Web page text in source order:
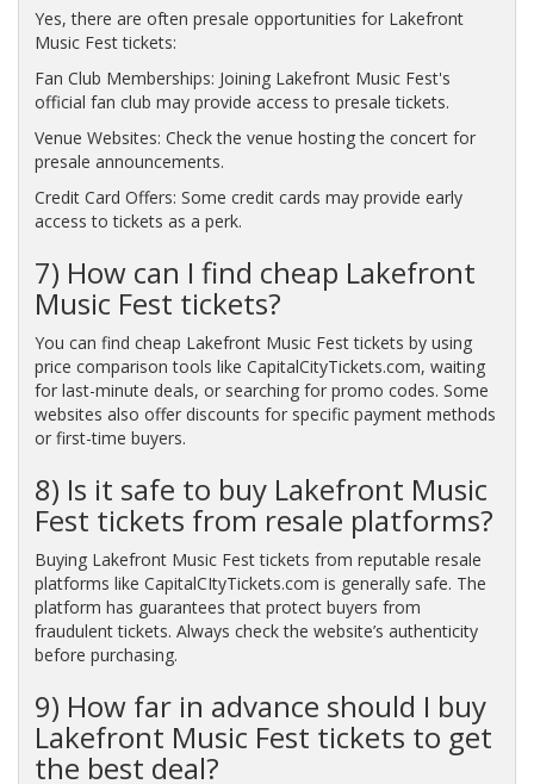
Yes, there are often presale opportunities for Lakefront
Music Fest tickets:
Fan Club Memberships: Joining Lakefront Music Fest's
official fan club may provide access to presale tickets.
Venue Websites: Check the venue hosting the concert for
presale announcements.
Credit Card Offers: Some credit cards may provide early
access to tickets as a perk.
7) How can I find cheap Lakefront
Music Fest tickets?
You can find cheap Lakefront Music Fest tickets by using
price comparison tools like CapitalCityTickets.com, waiting
for last-minute deals, or searching for promo codes. Some
websites also offer discounts for specific payment methods
or first-time buyers.
8) Is it safe to buy Lakefront Music
Fest tickets from resale platforms?
Buying Lakefront Music Fest tickets from reputable resale
platforms like CapitalCItyTickets.com is generally safe. The
platform has guarantees that protect buyers from
fraudulent tickets. Always check the website’s authenticity
before purchasing.
9) How far in advance should I buy
Lakefront Music Fest tickets to get
the best deal?